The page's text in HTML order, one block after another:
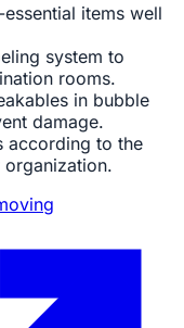
items well
system to
rooms.
in bubble
damage.
according to the